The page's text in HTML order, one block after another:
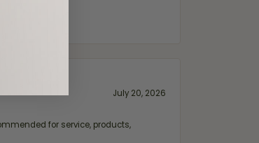
July 20, 2026
for service, products,